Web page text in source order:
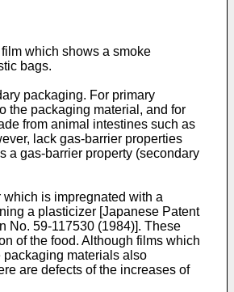
which shows a smoke
bags.
packaging. For primary
the packaging material, and for
from animal intestines such as
lack gas-barrier properties
a gas-­barrier property (secondary
is impregnated with a
a plasticizer [Japanese Patent
No. 59-117530 (1984)]. These
of the food. Although films which
packaging materials also
are defects of the increases of